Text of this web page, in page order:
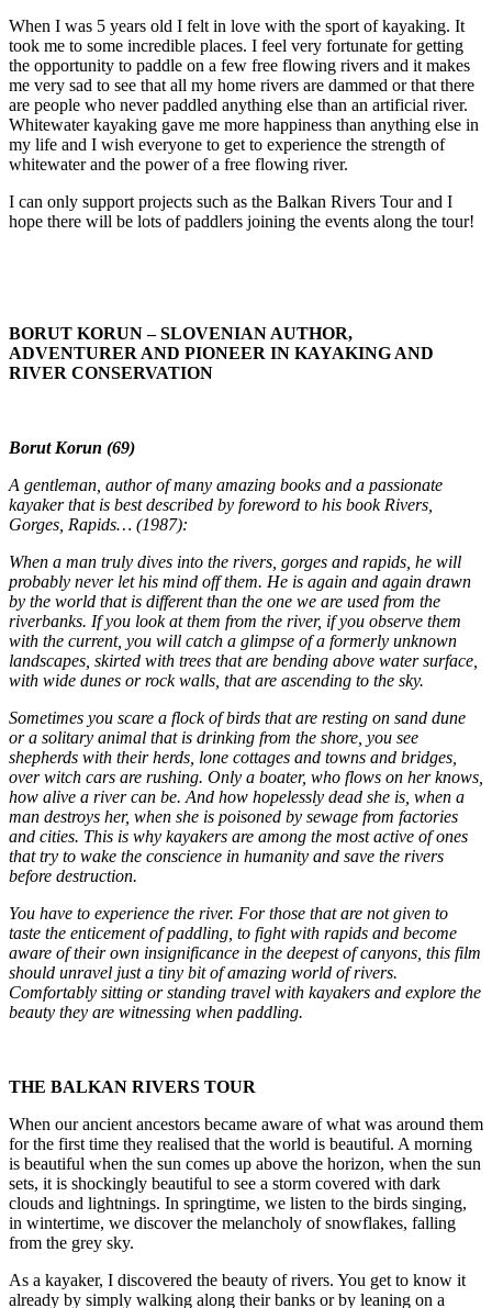
When I was 5 years old I felt in love with the sport of kayaking. It
took me to some incredible places. I feel very fortunate for getting
the opportunity to paddle on a few free flowing rivers and it makes
me very sad to see that all my home rivers are dammed or that there
are people who never paddled anything else than an artificial river.
Whitewater kayaking gave me more happiness than anything else in
my life and I wish everyone to get to experience the strength of
whitewater and the power of a free flowing river.
I can only support projects such as the Balkan Rivers Tour and I
hope there will be lots of paddlers joining the events along the tour!
BORUT KORUN – SLOVENIAN AUTHOR,
ADVENTURER AND PIONEER IN KAYAKING AND
RIVER CONSERVATION
Borut Korun (69)
A gentleman, author of many amazing books and a passionate
kayaker that is best described by foreword to his book Rivers,
Gorges, Rapids… (1987):
When a man truly dives into the rivers, gorges and rapids, he will
probably never let his mind off them. He is again and again drawn
by the world that is different than the one we are used from the
riverbanks. If you look at them from the river, if you observe them
with the current, you will catch a glimpse of a formerly unknown
landscapes, skirted with trees that are bending above water surface,
with wide dunes or rock walls, that are ascending to the sky.
Sometimes you scare a flock of birds that are resting on sand dune
or a solitary animal that is drinking from the shore, you see
shepherds with their herds, lone cottages and towns and bridges,
over witch cars are rushing. Only a boater, who flows on her knows,
how alive a river can be. And how hopelessly dead she is, when a
man destroys her, when she is poisoned by sewage from factories
and cities. This is why kayakers are among the most active of ones
that try to wake the conscience in humanity and save the rivers
before destruction.
You have to experience the river. For those that are not given to
taste the enticement of paddling, to fight with rapids and become
aware of their own insignificance in the deepest of canyons, this film
should unravel just a tiny bit of amazing world of rivers.
Comfortably sitting or standing travel with kayakers and explore the
beauty they are witnessing when paddling.
THE BALKAN RIVERS TOUR
When our ancient ancestors became aware of what was around them
for the first time they realised that the world is beautiful. A morning
is beautiful when the sun comes up above the horizon, when the sun
sets, it is shockingly beautiful to see a storm covered with dark
clouds and lightnings. In springtime, we listen to the birds singing,
in wintertime, we discover the melancholy of snowflakes, falling
from the grey sky.
As a kayaker, I discovered the beauty of rivers. You get to know it
already by simply walking along their banks or by leaning on a